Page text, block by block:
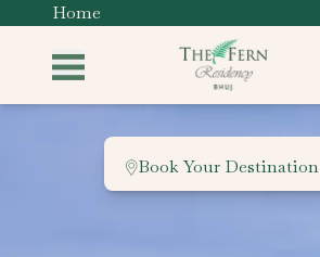
Home
Book Your Destination